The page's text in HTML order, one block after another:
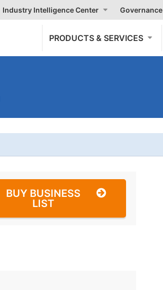
Industry Intelligence Center Governance
PRODUCTS & SERVICES
BUY BUSINESS
LIST